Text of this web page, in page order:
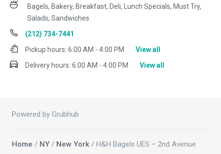
Bagels, Bakery, Breakfast, Deli, Lunch Specials, Must Try,
Salads, Sandwiches
(212) 734-7441
Pickup hours: 6:00 AM - 4:00 PM
View all
Delivery hours: 6:00 AM - 4:00 PM View all
Powered by Grubhub
Home / NY / New York / H&H Bagels UES – 2nd Avenue